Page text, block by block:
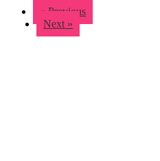
« Previous
Next »